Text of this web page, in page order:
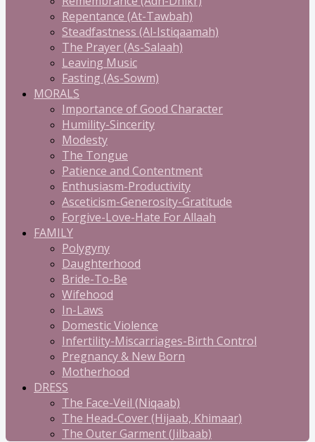
Repentance (At-Tawbah)
Steadfastness (Al-Istiqaamah)
The Prayer (As-Salaah)
Leaving Music
Fasting (As-Sowm)
MORALS
Importance of Good Character
Humility-Sincerity
Modesty
The Tongue
Patience and Contentment
Enthusiasm-Productivity
Asceticism-Generosity-Gratitude
Forgive-Love-Hate For Allaah
FAMILY
Polygyny
Daughterhood
Bride-To-Be
Wifehood
In-Laws
Domestic Violence
Infertility-Miscarriages-Birth Control
Pregnancy & New Born
Motherhood
DRESS
The Face-Veil (Niqaab)
The Head-Cover (Hijaab, Khimaar)
The Outer Garment (Jilbaab)